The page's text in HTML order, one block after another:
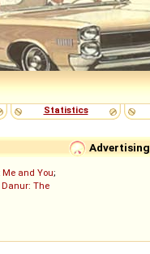
Statistics
Advertising
and You;
Danur: The